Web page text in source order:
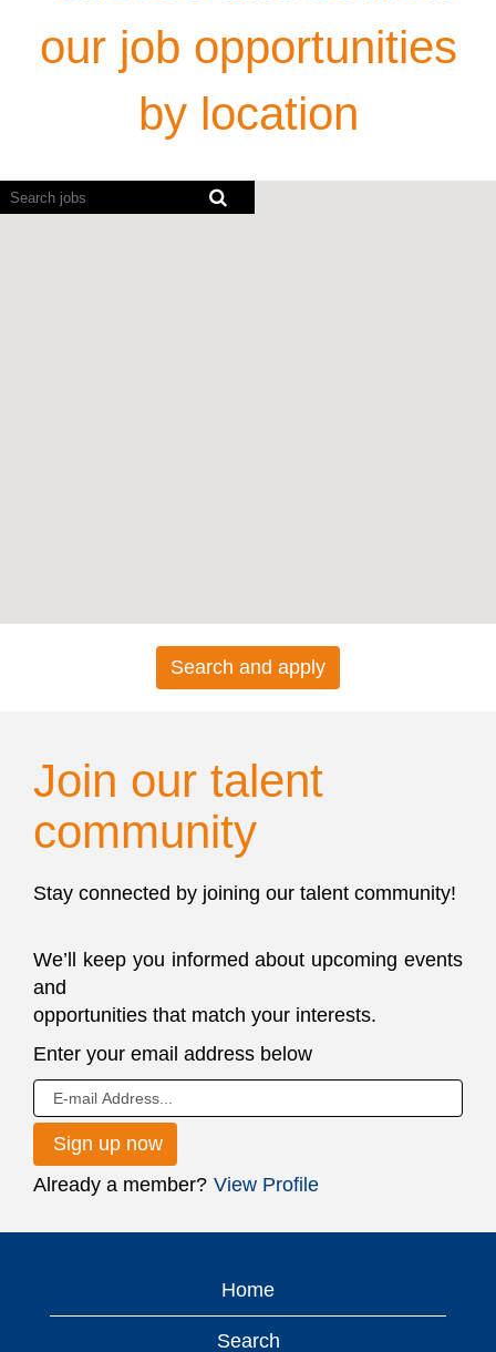
our job opportunities
by location
Screen
readers
Search and apply
Join our talent
community
Stay connected by joining our talent community!
We’ll keep you informed about upcoming events
and
opportunities that match your interests.
JOIN
OUR
TALENT
NETWORK
Enter your email address below
Already a member? View Profile
Home
Search